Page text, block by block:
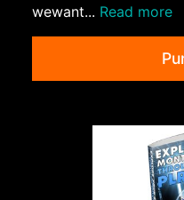
wewant... Read more